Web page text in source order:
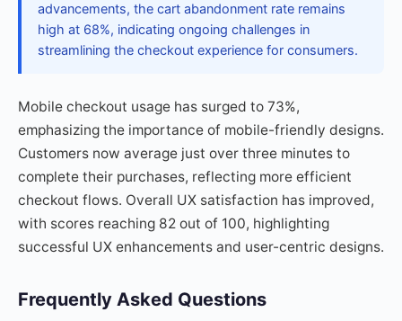
advancements, the cart abandonment rate remains
high at 68%, indicating ongoing challenges in
streamlining the checkout experience for consumers.
Mobile checkout usage has surged to 73%,
emphasizing the importance of mobile-friendly designs.
Customers now average just over three minutes to
complete their purchases, reflecting more efficient
checkout flows. Overall UX satisfaction has improved,
with scores reaching 82 out of 100, highlighting
successful UX enhancements and user-centric designs.
Frequently Asked Questions